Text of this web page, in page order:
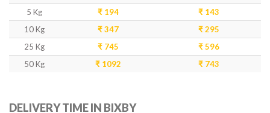
5 Kg
₹ 194
₹ 143
10 Kg
₹ 347
₹ 295
25 Kg
₹ 745
₹ 596
50 Kg
₹ 1092 ₹ 743
DELIVERY TIME IN BIXBY